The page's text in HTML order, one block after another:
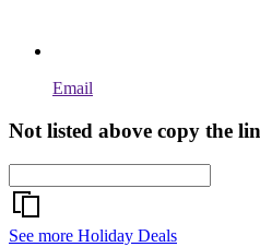
Email
Not listed above copy the
See more Holiday Deals